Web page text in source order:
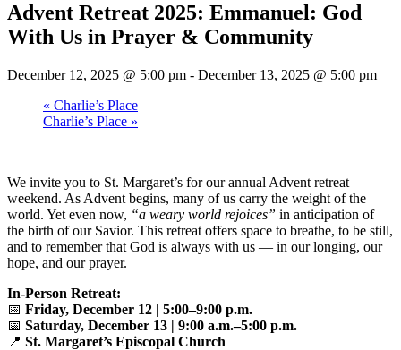
Advent Retreat 2025: Emmanuel: God
With Us in Prayer & Community
December 12, 2025 @ 5:00 pm - December 13, 2025 @ 5:00 pm
« Charlie’s Place
Charlie’s Place »
We invite you to St. Margaret’s for our annual Advent retreat
weekend. As Advent begins, many of us carry the weight of the
world. Yet even now, “a weary world rejoices” in anticipation of
the birth of our Savior. This retreat offers space to breathe, to be still,
and to remember that God is always with us — in our longing, our
hope, and our prayer.
In-Person Retreat:
📅 Friday, December 12 | 5:00–9:00 p.m.
📅 Saturday, December 13 | 9:00 a.m.–5:00 p.m.
📍 St. Margaret’s Episcopal Church